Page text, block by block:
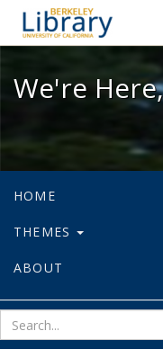
We're
HOME
THEMES
ABOUT